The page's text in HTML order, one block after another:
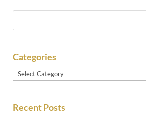
Categories
Categories
Recent Posts